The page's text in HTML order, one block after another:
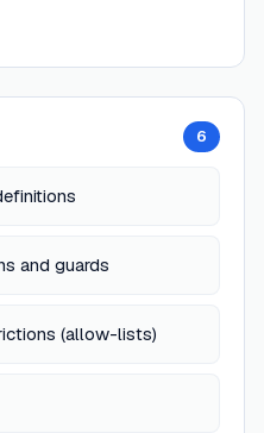
6
and guards
(allow-lists)